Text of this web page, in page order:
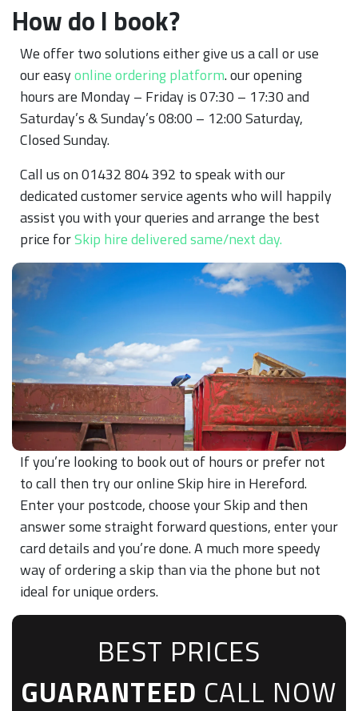
How do I book?
We offer two solutions either give us a call or use
our easyonline ordering platform. our opening
hours are Monday – Friday is 07:30 – 17:30 and
Saturday’s & Sunday’s 08:00 – 12:00 Saturday,
Closed Sunday.
Call us on 01432 804 392 to speak with our
dedicated customer service agents who will happily
assist you with your queries and arrange the best
price forSkip hire delivered same/next day.
If you’re looking to book out of hours or prefer not
to call then try our online Skip hire in Hereford.
Enter your postcode, choose your Skip and then
answer some straight forward questions, enter your
card details and you’re done. A much more speedy
way of ordering a skip than via the phone but not
ideal for unique orders.
BEST PRICES
GUARANTEED CALL NOW